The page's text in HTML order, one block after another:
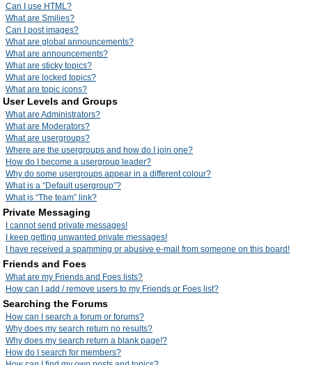
Can I use HTML?
What are Smilies?
Can I post images?
What are global announcements?
What are announcements?
What are sticky topics?
What are locked topics?
What are topic icons?
User Levels and Groups
What are Administrators?
What are Moderators?
What are usergroups?
Where are the usergroups and how do I join one?
How do I become a usergroup leader?
Why do some usergroups appear in a different colour?
What is a “Default usergroup”?
What is “The team” link?
Private Messaging
I cannot send private messages!
I keep getting unwanted private messages!
I have received a spamming or abusive e-mail from someone on this board!
Friends and Foes
What are my Friends and Foes lists?
How can I add / remove users to my Friends or Foes list?
Searching the Forums
How can I search a forum or forums?
Why does my search return no results?
Why does my search return a blank page!?
How do I search for members?